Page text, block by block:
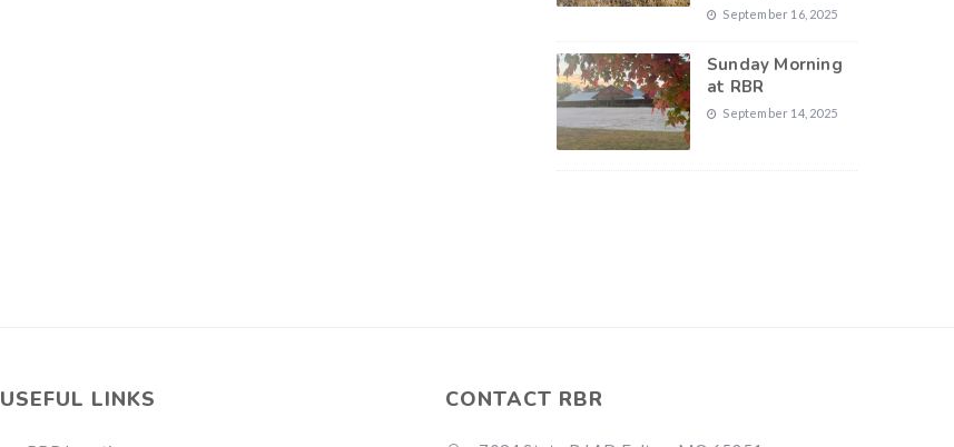
September 16, 2025
Sunday Morning
at RBR
September 14, 2025
USEFUL LINKS CONTACT RBR